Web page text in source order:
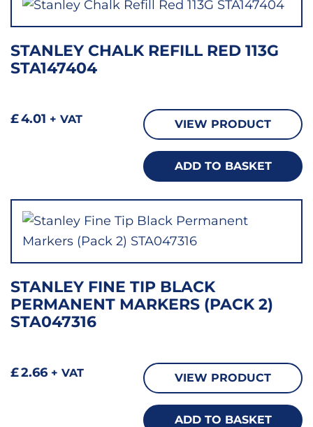
STANLEY CHALK REFILL RED 113G
STA147404
£4.01 + VAT VIEW PRODUCT
ADD TO BASKET
STANLEY FINE TIP BLACK
PERMANENT MARKERS (PACK 2)
STA047316
£2.66 + VAT VIEW PRODUCT
ADD TO BASKET